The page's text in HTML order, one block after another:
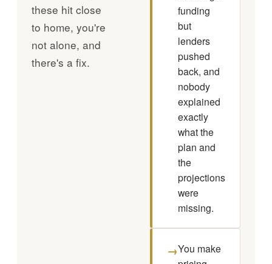
these hit close
to home, you're
not alone, and
there's a fix.
funding
but
lenders
pushed
back, and
nobody
explained
exactly
what the
plan and
the
projections
were
missing.
→You make